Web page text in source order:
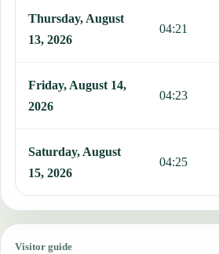
Thursday, August
13, 2026
04:21
Friday, August 14,
2026
04:23
Saturday, August
15, 2026
04:25
Visitor guide